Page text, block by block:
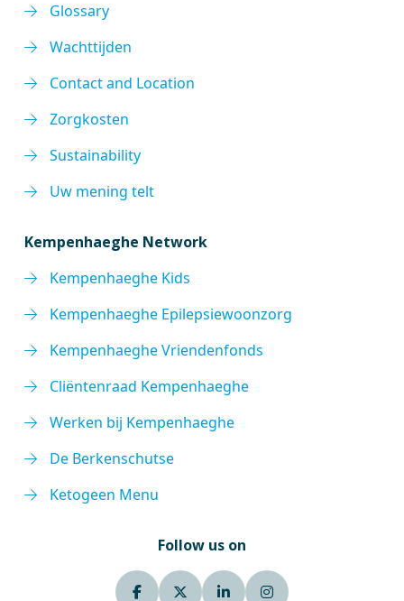
Glossary
Wachttijden
Contact and Location
Zorgkosten
Sustainability
Uw mening telt
Kempenhaeghe Network
Kempenhaeghe Kids
Kempenhaeghe Epilepsiewoonzorg
Kempenhaeghe Vriendenfonds
Cliëntenraad Kempenhaeghe
Werken bij Kempenhaeghe
De Berkenschutse
Ketogeen Menu
Follow us on